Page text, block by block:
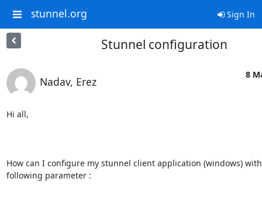
stunnel.org Sign In
Stunnel configuration
Nadav, Erez
8
Hi all,
How can I configure my stunnel client application (windows)
following parameter :